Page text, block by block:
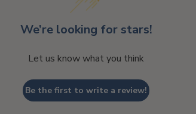
We’re looking for stars!
Let us know what you think
Be the first to write a review!